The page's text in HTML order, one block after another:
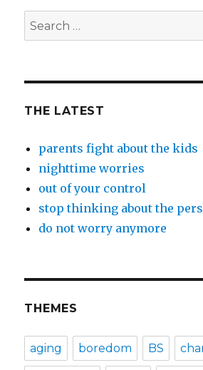
Search
for:
THE LATEST
parents fight about the kids
nighttime worries
out of your control
stop thinking about the
do not worry anymore
THEMES
aging boredom BS